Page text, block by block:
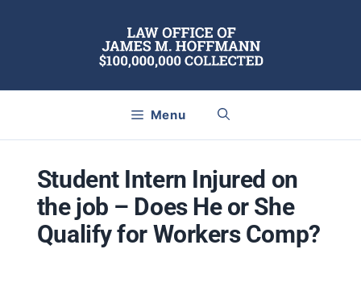
Menu
Student Intern Injured on
the job – Does He or She
Qualify for Workers Comp?